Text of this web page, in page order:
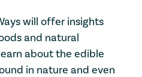
will offer insights
and natural
about the edible
in nature and even